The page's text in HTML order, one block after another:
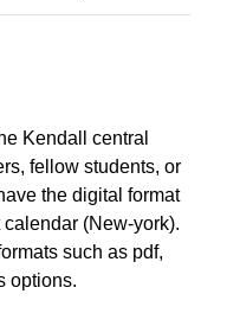
Kendall central
fellow students, or
the digital format
(New-york).
such as pdf,
options.